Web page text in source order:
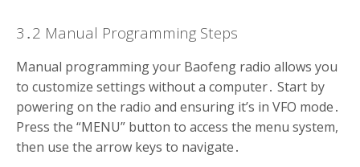
3․2 Manual Programming Steps
Manual programming your Baofeng radio allows you
to customize settings without a computer․ Start by
powering on the radio and ensuring it’s in VFO mode․
Press the “MENU” button to access the menu system,
then use the arrow keys to navigate․